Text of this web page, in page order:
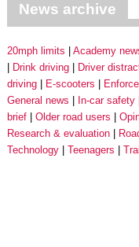
News archive
20mph limits Academy
Drink driving
Driver
driving
E-scooters
General news
In-car safety
brief
Older road users
Research & evaluation
Technology
Teenagers